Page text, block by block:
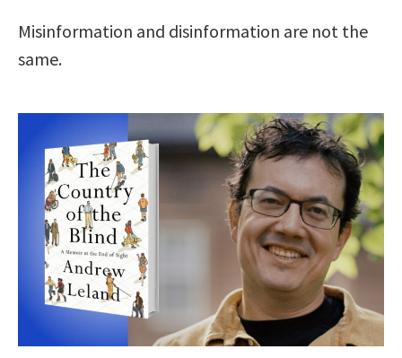
Misinformation and disinformation are not the
same.